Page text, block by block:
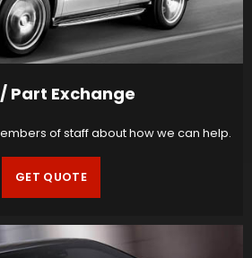
Part Exchange
of staff about how we can help.
GET QUOTE